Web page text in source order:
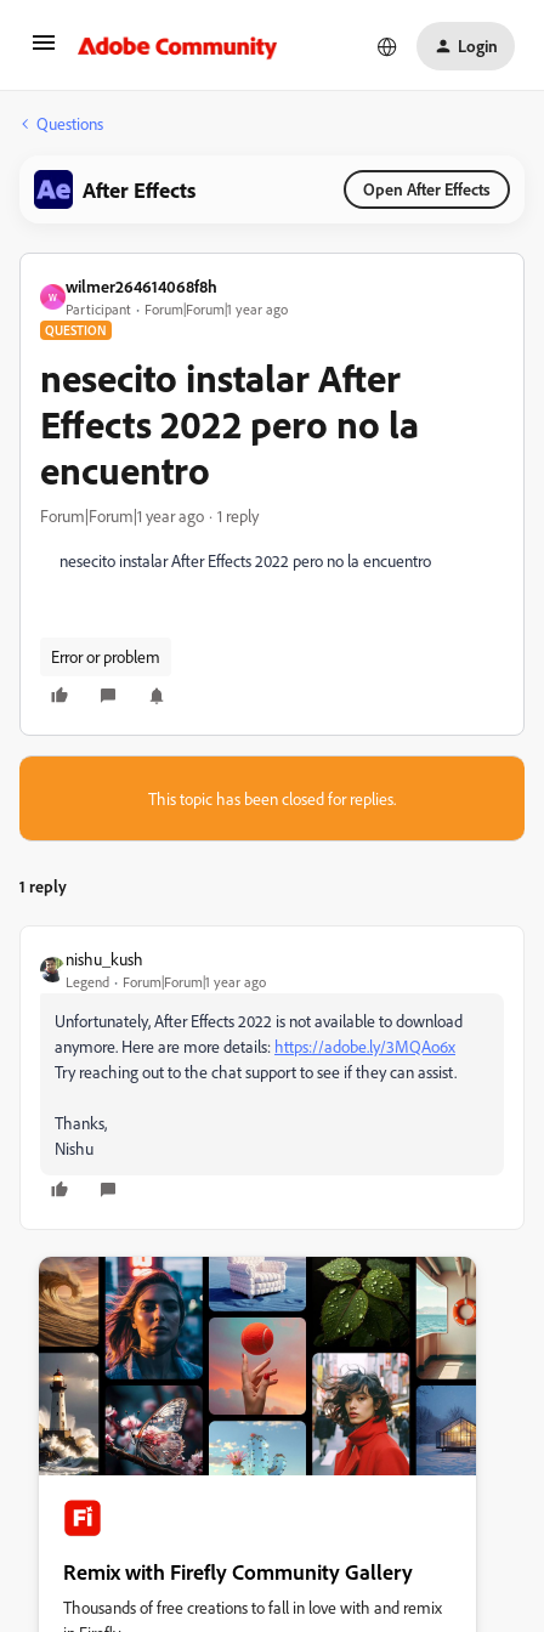
Login
Questions
After Effects Open After Effects
W
wilmer264614068f8h
Participant Forum|Forum|1 year ago
QUESTION
nesecito instalar After
Effects 2022 pero no la
encuentro
Forum|Forum|1 year ago 1 reply
nesecito instalarAfter Effects 2022 pero no la encuentro
Error or problem
This topic has been closed for replies.
1 reply
nishu_kush
Legend Forum|Forum|1 year ago
Unfortunately, After Effects 2022 is not available to download
anymore. Here are more details: https://adobe.ly/3MQAo6x
Try reaching out to the chat support to see if they can assist.
Thanks,
Nishu
Remix with Firefly Community Gallery
Thousands of free creations to fall in love with and remix